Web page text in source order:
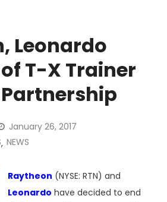
Leonardo
T-X Trainer
January 26, 2017
, NEWS
Raytheon (NYSE: RTN) and
Leonardo have decided to end